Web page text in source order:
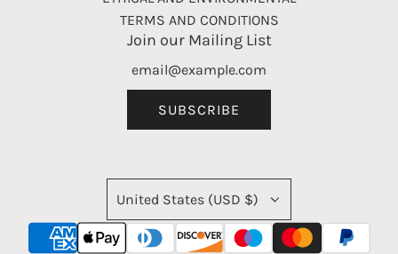
TERMS AND CONDITIONS
Join our Mailing List
SUBSCRIBE
United States (USD $)